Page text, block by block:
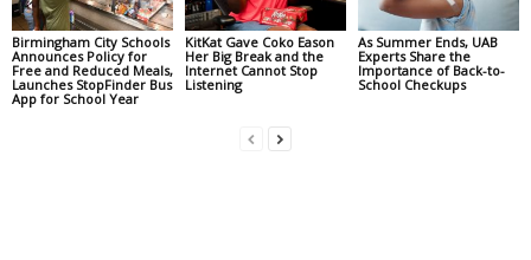
Birmingham City Schools
Announces Policy for
Free and Reduced Meals,
Launches StopFinder Bus
App for School Year
KitKat Gave Coko Eason
Her Big Break and the
Internet Cannot Stop
Listening
As Summer Ends, UAB
Experts Share the
Importance of Back-to-
School Checkups